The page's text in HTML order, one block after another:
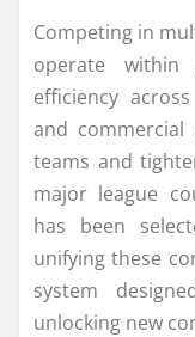
Competing in
operate
efficiency
and
teams and
major league
has been
unifying these
system
unlocking new